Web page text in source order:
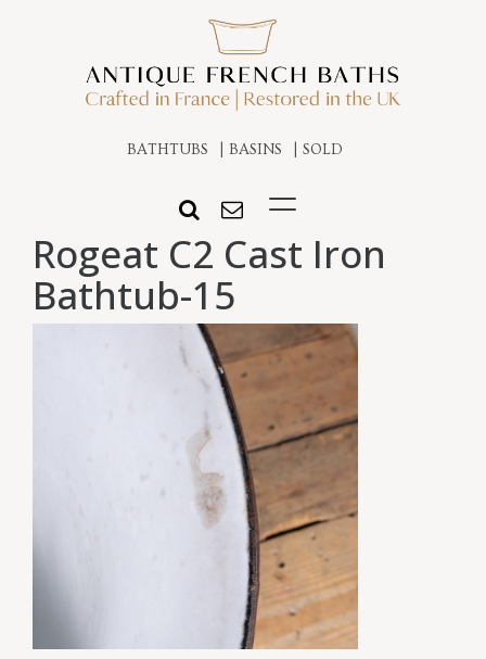
BATHTUBS BASINS SOLD
Rogeat C2 Cast Iron
Bathtub-15